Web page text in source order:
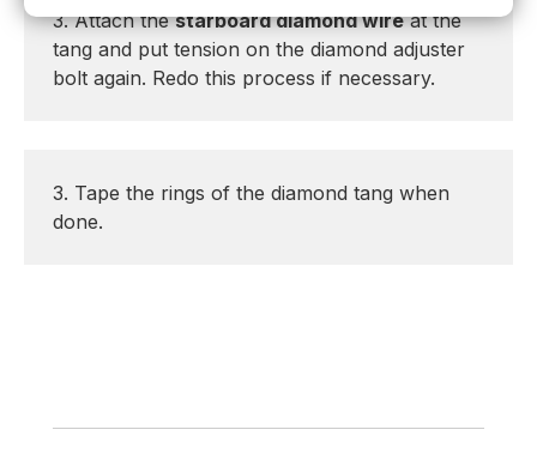
3. Attach thestarboard diamond wireat the
tang and put tension on the diamond adjuster
bolt again. Redo this process if necessary.
3. Tape the rings of the diamond tang when
done.